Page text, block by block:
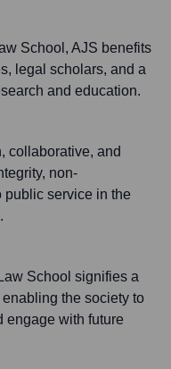
School, AJS benefits
legal scholars, and a
and education.
collaborative, and
non-
public service in the
School signifies a
the society to
engage with future